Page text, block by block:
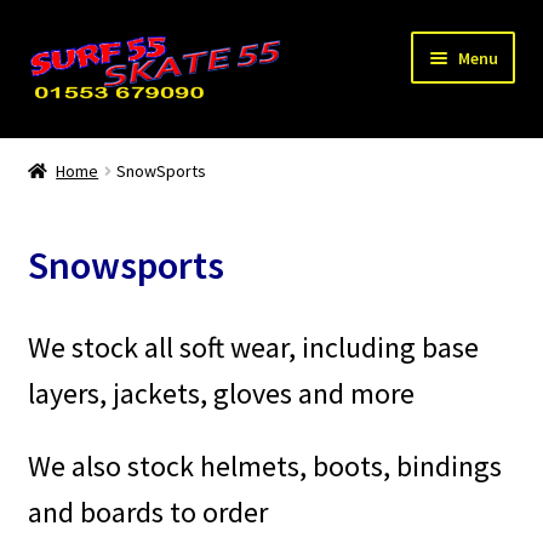
Skip
to
navigation
Skip
to
content
Menu
Home
Skates/Boards
WaterSports
SnowSports
Used / Special Offers
Home SnowSports
Snowsports
We stock all soft wear, including base
layers, jackets, gloves and more
We also stock helmets, boots, bindings
and boards to order